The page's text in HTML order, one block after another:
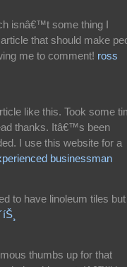
isnâ€™t some thing I
that should make
me to comment! ross
like this. Took some
thanks. Itâ€™s been
I use this website for a
businessman
to have linoleum tiles but
thumbs up for that